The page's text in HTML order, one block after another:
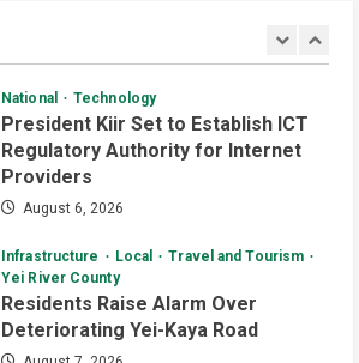
President Kiir Set to Establish ICT
Regulatory Authority for Internet
Providers
August 6, 2026
Infrastructure
Yei River County
Residents Raise Alarm Over
Deteriorating Yei-Kaya Road
August 7, 2026
Education Local
Technology
Yei River County
Daily News Bulletin Listen Live
Audio Brief: Yei Boda Boda
Elections Postponed for One Year
June 30, 2026
Audio Brief: UN Mission Funds
Youth Centre Construction in Yei
County
June 29, 2026